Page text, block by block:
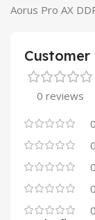
Aorus Pro AX
Customer
0 reviews
0
0
0
0
0